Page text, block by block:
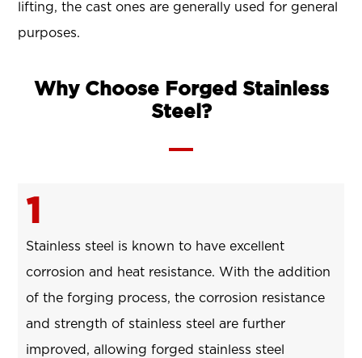
lifting, the cast ones are generally used for general
purposes.
Why Choose Forged Stainless
Steel?
1
Stainless steel is known to have excellent
corrosion and heat resistance. With the addition
of the forging process, the corrosion resistance
and strength of stainless steel are further
improved, allowing forged stainless steel